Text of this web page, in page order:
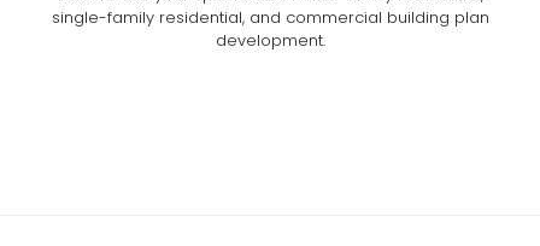
single-family residential, and commercial building plan
development.